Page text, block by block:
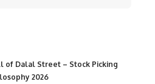
of Dalal Street – Stock Picking
2026